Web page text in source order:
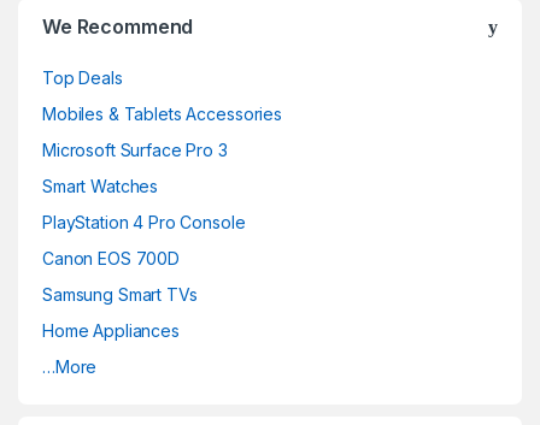
We Recommend
Top Deals
Mobiles & Tablets Accessories
Microsoft Surface Pro 3
Smart Watches
PlayStation 4 Pro Console
Canon EOS 700D
Samsung Smart TVs
Home Appliances
…More